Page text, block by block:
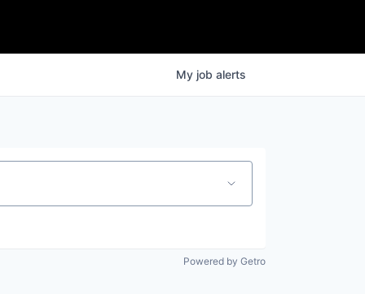
My job alerts
Powered by Getro